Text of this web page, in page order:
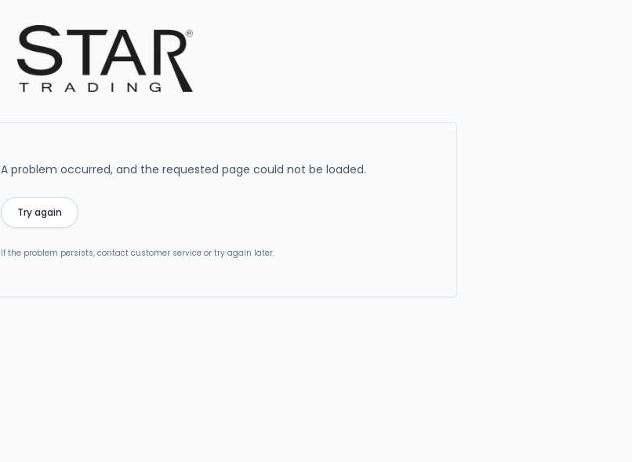
A problem occurred, and the requested page could not be loaded.
Try again
If the problem persists, contact customer service or try again later.